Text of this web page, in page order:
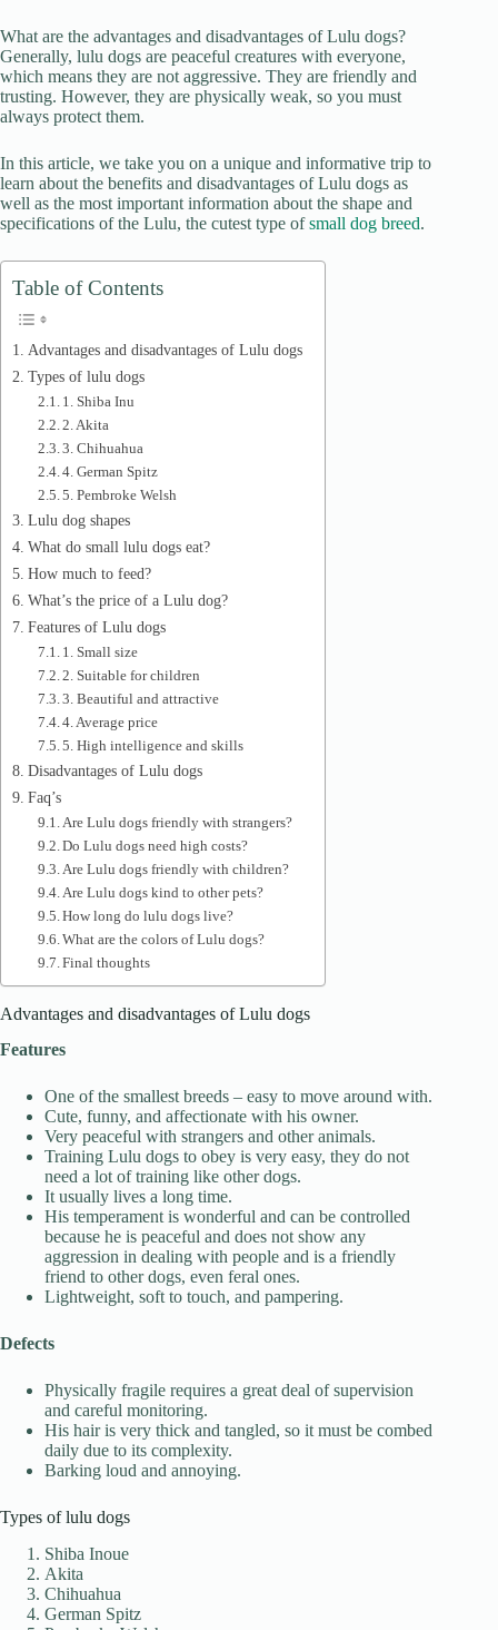
i
d
e
What are the advantages and disadvantages of Lulu dogs?
Generally, lulu dogs are peaceful creatures with everyone,
which means they are not aggressive. They are friendly and
trusting. However, they are physically weak, so you must
always protect them.
In this article, we take you on a unique and informative trip to
learn about the benefits and disadvantages of Lulu dogs as
well as the most important information about the shape and
specifications of the Lulu, the cutest type ofsmall dog breed.
Table of Contents
Advantages and disadvantages of Lulu dogs
Types of lulu dogs
1. Shiba Inu
2. Akita
3. Chihuahua
4. German Spitz
5. Pembroke Welsh
Lulu dog shapes
What do small lulu dogs eat?
How much to feed?
What’s the price of a Lulu dog?
Features of Lulu dogs
1. Small size
2. Suitable for children
3. Beautiful and attractive
4. Average price
5. High intelligence and skills
Disadvantages of Lulu dogs
Faq’s
Are Lulu dogs friendly with strangers?
Do Lulu dogs need high costs?
Are Lulu dogs friendly with children?
Are Lulu dogs kind to other pets?
How long do lulu dogs live?
What are the colors of Lulu dogs?
Final thoughts
Advantages and disadvantages of Lulu dogs
Features
One of the smallest breeds – easy to move around with.
Cute, funny, and affectionate with his owner.
Very peaceful with strangers and other animals.
Training Lulu dogs to obey is very easy, they do not
need a lot of training like other dogs.
It usually lives a long time.
His temperament is wonderful and can be controlled
because he is peaceful and does not show any
aggression in dealing with people and is a friendly
friend to other dogs, even feral ones.
Lightweight, soft to touch, and pampering.
Defects
Physically fragile requires a great deal of supervision
and careful monitoring.
His hair is very thick and tangled, so it must be combed
daily due to its complexity.
Barking loud and annoying.
Types of lulu dogs
Shiba Inoue
Akita
Chihuahua
German Spitz